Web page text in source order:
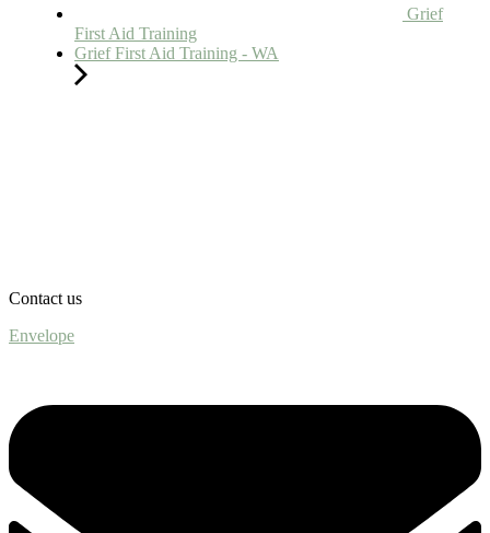
Grief
First Aid Training
Grief First Aid Training - WA
Contact us
Envelope